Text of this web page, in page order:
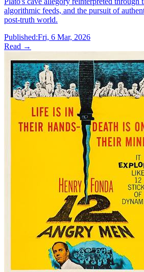
algorithmic feeds, and the pursuit of
post-truth world.
Published:Fri, 6 Mar, 2026
Read →